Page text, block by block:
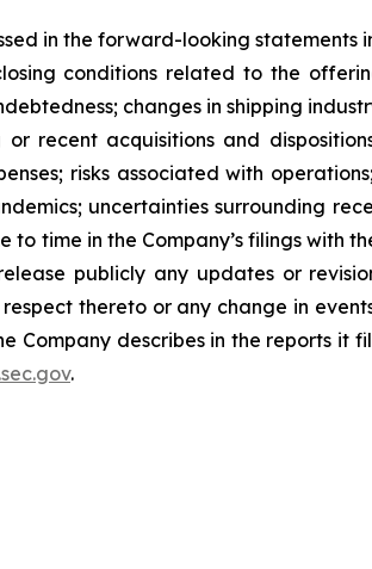
in the forward-looking statements
conditions related to the
changes in shipping
recent acquisitions and
risks associated with
uncertainties surrounding
time in the Company’s filings with
publicly any updates or
thereto or any change in
Company describes in the reports it
.